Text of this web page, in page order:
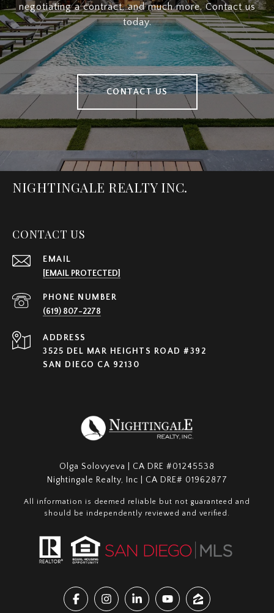
negotiating a contract, and much more. Contact us
today.
CONTACT US
NIGHTINGALE REALTY INC.
CONTACT US
EMAIL
[EMAIL PROTECTED]
PHONE NUMBER
(619) 807-2278
ADDRESS
3525 DEL MAR HEIGHTS ROAD #392
SAN DIEGO CA 92130
Olga Solovyeva | CA DRE #01245538
Nightingale Realty, Inc | CA DRE# 01962877
All information is deemed reliable but not guaranteed and
should be independently reviewed and verified.